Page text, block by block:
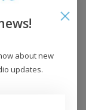
about new
updates.